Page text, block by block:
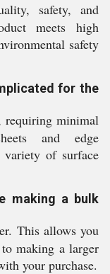
safety, and
meets high
safety
for the
requiring minimal
and edge
of surface
making a bulk
This allows you
making a larger
your purchase.